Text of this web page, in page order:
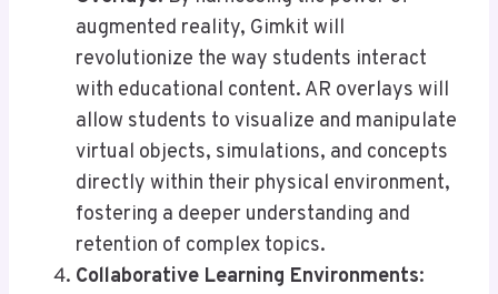
augmented reality, Gimkit will
revolutionize the way students interact
with educational content. AR overlays will
allow students to visualize and manipulate
virtual objects, simulations, and concepts
directly within their physical environment,
fostering a deeper understanding and
retention of complex topics.
Collaborative Learning Environments: